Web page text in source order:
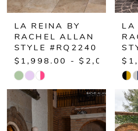
LA REINA BY
RACHEL ALLAN
STYLE #RQ2240
$1,998.00 - $2,048.00
Skip
Color
List
#5baaeb73ce
LA
Skip
List